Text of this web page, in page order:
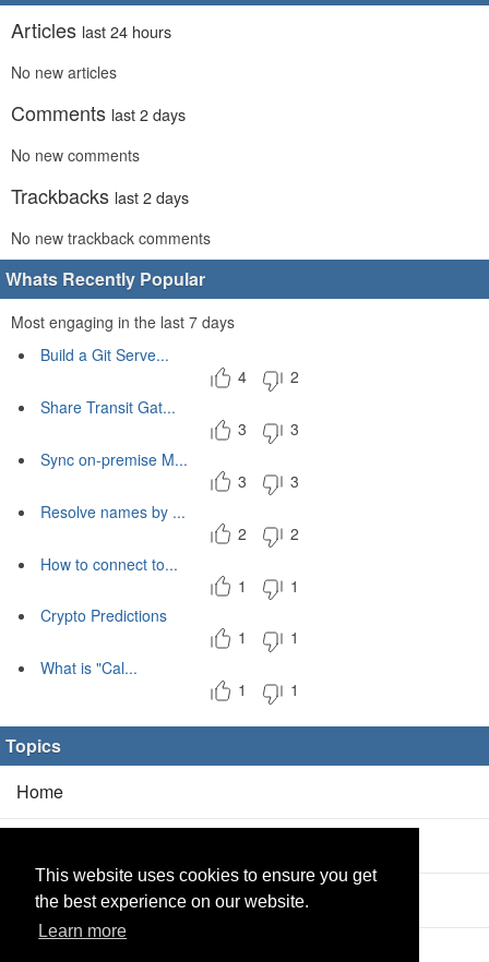
This website uses cookies to ensure you get
the best experience on our website.
Learn more
Articles last 24 hours
No new articles
Comments last 2 days
No new comments
Trackbacks last 2 days
No new trackback comments
Whats Recently Popular
Most engaging in the last 7 days
Build a Git Serve...
4
2
Share Transit Gat...
3
3
Sync on-premise M...
3
3
Resolve names by ...
2
2
How to connect to...
1
1
Crypto Predictions
1
1
What is "Cal...
1
1
Topics
Home
Products(2/0)